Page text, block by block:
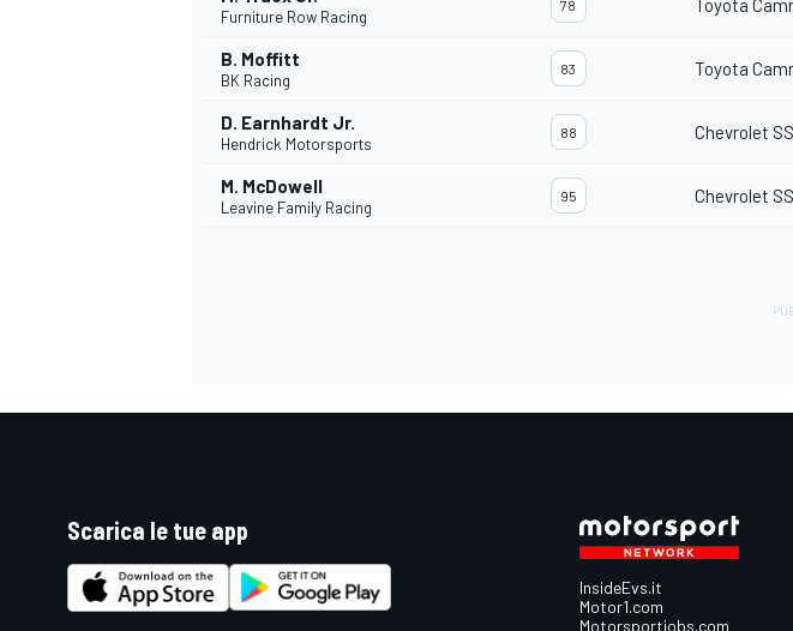
MONOMARCA
RALLY
Furniture Row Racing
78 Toyota
B. Moffitt
BK Racing
83 Toyota
D. Earnhardt Jr.
Hendrick Motorsports
88 Chevrolet SS
M. McDowell
Leavine Family Racing
95 Chevrolet SS
Scarica le tue app
InsideEvs.it
Motor1.com
Motorsportjobs.com